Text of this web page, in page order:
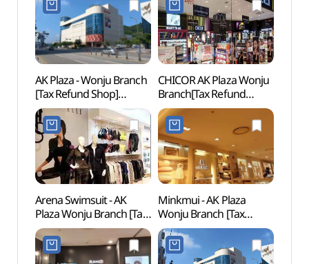
AK Plaza - Wonju Branch
[Tax Refund Shop]
(AK플라자 원주)
CHICOR AK Plaza Wonju
Branch[Tax Refund
Shop](시코르 AK플라자
원주점)
Arena Swimsuit - AK
Plaza Wonju Branch [Tax
Refund Shop]
(아레나수영복 AK플라자
원주점)
Minkmui - AK Plaza
Wonju Branch [Tax
Refund Shop](밍크뮤
AK플라자 원주점)